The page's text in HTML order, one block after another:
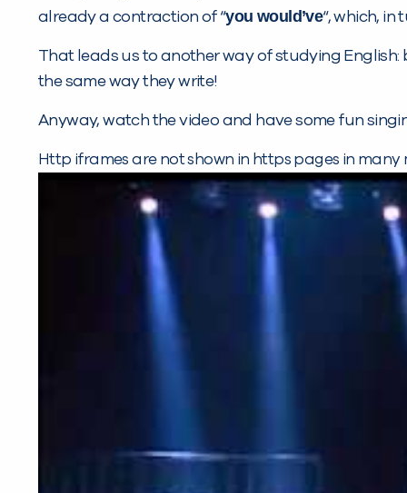
already a contraction of “you would’ve“, which, in
That leads us to another way of studying
the same way they write!
Anyway, watch the video and have some fun
Http iframes are not shown in https pages in many